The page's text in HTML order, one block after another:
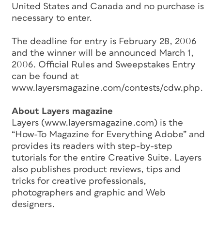
United States and Canada and no purchase is
necessary to enter.
The deadline for entry is February 28, 2006
and the winner will be announced March 1,
2006. Official Rules and Sweepstakes Entry
can be found at
www.layersmagazine.com/contests/cdw.php.
About Layers magazine
Layers (www.layersmagazine.com) is the
“How-To Magazine for Everything Adobe” and
provides its readers with step-by-step
tutorials for the entire Creative Suite. Layers
also publishes product reviews, tips and
tricks for creative professionals,
photographers and graphic and Web
designers.